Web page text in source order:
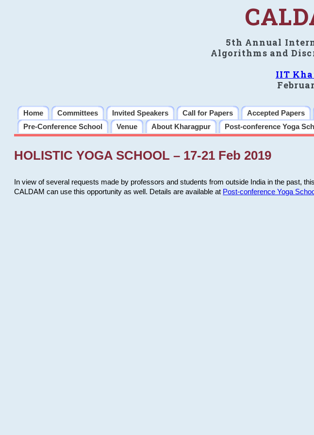
5th Annual
Algorithms and
IIT
Home Committees Invited Speakers Call for Papers Accepted Papers
Pre-Conference School
Venue About Kharagpur Post-conference Yoga
HOLISTIC YOGA SCHOOL – 17-21 Feb 2019
In view of several requests made by professors and students from outside India in the past,
CALDAM can use this opportunity as well. Details are available at Post-conference Yoga